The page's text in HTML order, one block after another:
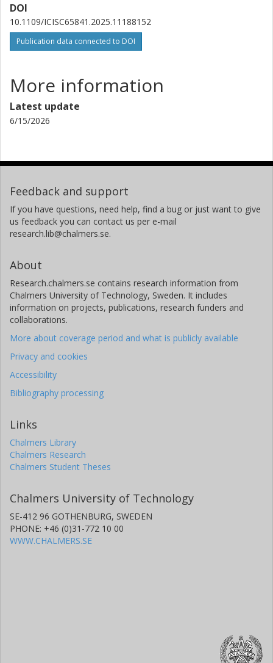
DOI
10.1109/ICISC65841.2025.11188152
Publication data connected to DOI
More information
Latest update
6/15/2026
Feedback and support
If you have questions, need help, find a bug or just want to give
us feedback you can contact us per e-mail
research.lib@chalmers.se.
About
Research.chalmers.se contains research information from
Chalmers University of Technology, Sweden. It includes
information on projects, publications, research funders and
collaborations.
More about coverage period and what is publicly available
Privacy and cookies
Accessibility
Bibliography processing
Links
Chalmers Library
Chalmers Research
Chalmers Student Theses
Chalmers University of Technology
SE-412 96 GOTHENBURG, SWEDEN
PHONE: +46 (0)31-772 10 00
WWW.CHALMERS.SE